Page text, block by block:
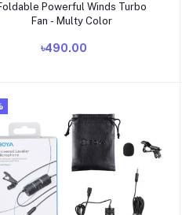
Powerful Winds Turbo
Fan - Multy Color
৳490.00